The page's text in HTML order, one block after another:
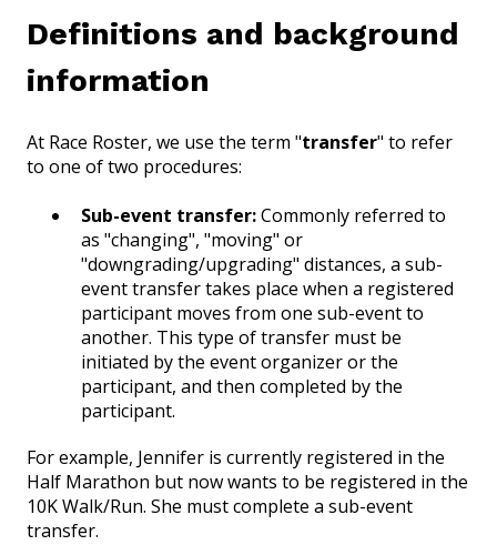
Definitions and background
information
At Race Roster, we use the term "transfer" to refer
to one of two procedures:
Sub-event transfer:Commonly referred to
as "changing", "moving" or
"downgrading/upgrading" distances, a sub-
event transfer takes place when a registered
participant moves from one sub-event to
another. This type of transfer must be
initiated by the event organizer or the
participant, and then completed by the
participant.
For example, Jennifer is currently registered in the
Half Marathon but now wants to be registered in the
10K Walk/Run. She must complete a sub-event
transfer.